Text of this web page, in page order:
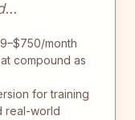
month
compound as
for training
real-world